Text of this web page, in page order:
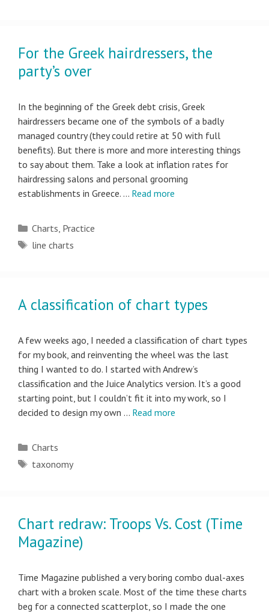
For the Greek hairdressers, the
party’s over
In the beginning of the Greek debt crisis, Greek
hairdressers became one of the symbols of a badly
managed country (they could retire at 50 with full
benefits). But there is more and more interesting things
to say about them. Take a look at inflation rates for
hairdressing salons and personal grooming
establishments in Greece. … Read more
Categories
Charts, Practice
Tags
line charts
A classification of chart types
A few weeks ago, I needed a classification of chart types
for my book, and reinventing the wheel was the last
thing I wanted to do. I started with Andrew’s
classification and the Juice Analytics version. It’s a good
starting point, but I couldn’t fit it into my work, so I
decided to design my own … Read more
Categories
Charts
Tags
taxonomy
Chart redraw: Troops Vs. Cost (Time
Magazine)
Time Magazine published a very boring combo dual-axes
chart with a broken scale. Most of the time these charts
beg for a connected scatterplot, so I made the one